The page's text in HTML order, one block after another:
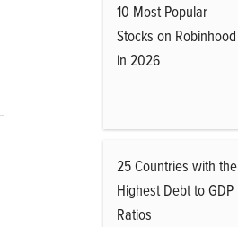
10 Most Popular
Stocks on Robinhood
in 2026
25 Countries with the
Highest Debt to GDP
Ratios